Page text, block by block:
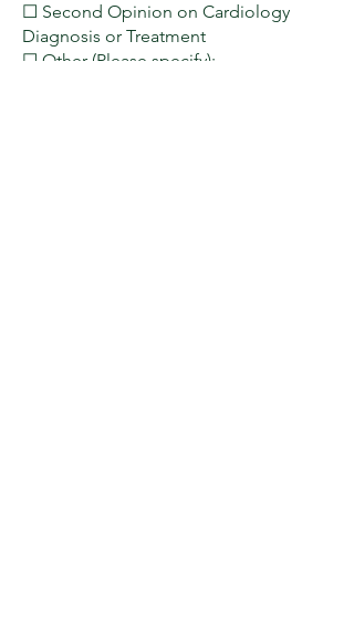
☐ Second Opinion on Cardiology
Diagnosis or Treatment
☐ Other (Please specify):